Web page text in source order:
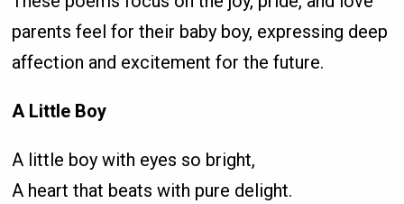
parents feel for their baby boy, expressing deep
affection and excitement for the future.
A Little Boy
A little boy with eyes so bright,
A heart that beats with pure delight.